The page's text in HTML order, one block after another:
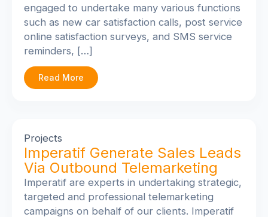
engaged to undertake many various functions
such as new car satisfaction calls, post service
online satisfaction surveys, and SMS service
reminders, […]
Read More
Projects
Imperatif Generate Sales Leads
Via Outbound Telemarketing
Imperatif are experts in undertaking strategic,
targeted and professional telemarketing
campaigns on behalf of our clients. Imperatif